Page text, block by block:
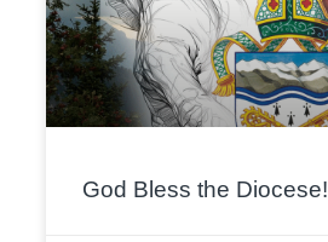
God Bless the Diocese!